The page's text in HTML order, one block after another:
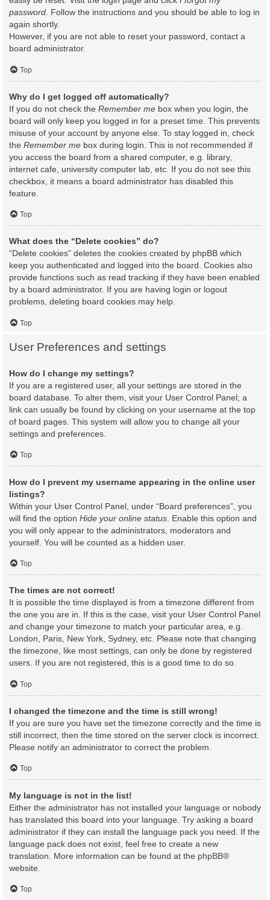
password. Follow the instructions and you should be able to log in
again shortly.
However, if you are not able to reset your password, contact a
board administrator.
Top
Why do I get logged off automatically?
If you do not check the Remember me box when you login, the
board will only keep you logged in for a preset time. This prevents
misuse of your account by anyone else. To stay logged in, check
the Remember me box during login. This is not recommended if
you access the board from a shared computer, e.g. library,
internet cafe, university computer lab, etc. If you do not see this
checkbox, it means a board administrator has disabled this
feature.
Top
What does the “Delete cookies” do?
“Delete cookies” deletes the cookies created by phpBB which
keep you authenticated and logged into the board. Cookies also
provide functions such as read tracking if they have been enabled
by a board administrator. If you are having login or logout
problems, deleting board cookies may help.
Top
User Preferences and settings
How do I change my settings?
If you are a registered user, all your settings are stored in the
board database. To alter them, visit your User Control Panel; a
link can usually be found by clicking on your username at the top
of board pages. This system will allow you to change all your
settings and preferences.
Top
How do I prevent my username appearing in the online user
listings?
Within your User Control Panel, under “Board preferences”, you
will find the option Hide your online status . Enable this option and
you will only appear to the administrators, moderators and
yourself. You will be counted as a hidden user.
Top
The times are not correct!
It is possible the time displayed is from a timezone different from
the one you are in. If this is the case, visit your User Control Panel
and change your timezone to match your particular area, e.g.
London, Paris, New York, Sydney, etc. Please note that changing
the timezone, like most settings, can only be done by registered
users. If you are not registered, this is a good time to do so.
Top
I changed the timezone and the time is still wrong!
If you are sure you have set the timezone correctly and the time is
still incorrect, then the time stored on the server clock is incorrect.
Please notify an administrator to correct the problem.
Top
My language is not in the list!
Either the administrator has not installed your language or nobody
has translated this board into your language. Try asking a board
administrator if they can install the language pack you need. If the
language pack does not exist, feel free to create a new
translation. More information can be found at the phpBB®
website.
Top